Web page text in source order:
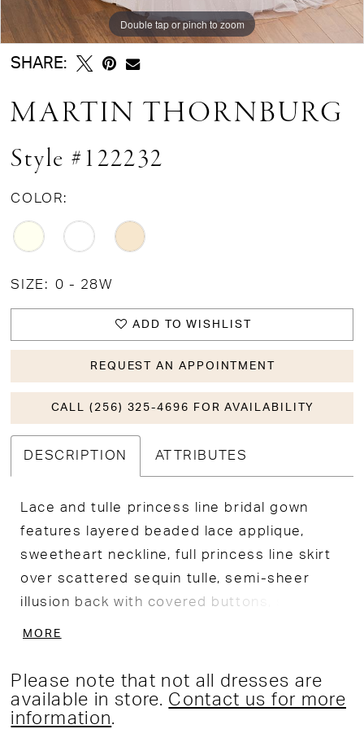
Double tap or pinch to zoom
Double tap or pinch to zoom
Double tap or pinch to zoom
SHARE:
MARTIN THORNBURG
Style #122232
COLOR:
SIZE: 0 - 28W
ADD TO WISHLIST
REQUEST AN APPOINTMENT
CALL (256) 325-4696 FOR AVAILABILITY
DESCRIPTION ATTRIBUTES
Lace and tulle princess line bridal gown
features layered beaded lace applique,
sweetheart neckline, full princess line skirt
over scattered sequin tulle, semi-sheer
illusion back with covered buttons, separate
lining included.
MORE
Please note that not all dresses are
available in store. Contact us for more
information.